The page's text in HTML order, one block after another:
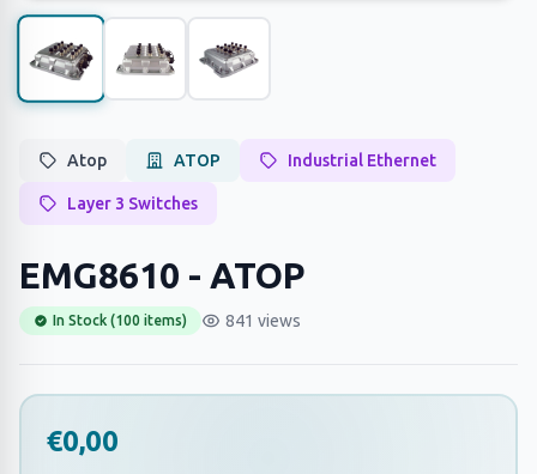
Atop ATOP Industrial Ethernet
Layer 3 Switches
EMG8610 - ATOP
In Stock (100 items) 841 views
€0,00